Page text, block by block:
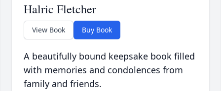
Halric Fletcher
View Book Buy Book
A beautifully bound keepsake book filled
with memories and condolences from
family and friends.